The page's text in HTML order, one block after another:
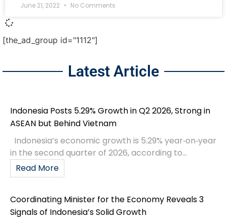
June 21, 2022 No Comments
[the_ad_group id="1112"]
Latest Article
Indonesia Posts 5.29% Growth in Q2 2026, Strong in
ASEAN but Behind Vietnam
Indonesia’s economic growth is 5.29% year‑on‑year
in the second quarter of 2026, according to...
Read More
Coordinating Minister for the Economy Reveals 3
Signals of Indonesia’s Solid Growth